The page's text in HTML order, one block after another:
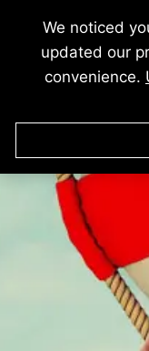
THIS
We noticed
updated our
convenience.